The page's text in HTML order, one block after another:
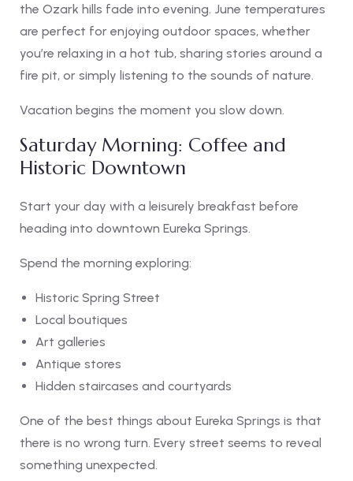
the Ozark hills fade into evening. June temperatures
are perfect for enjoying outdoor spaces, whether
you’re relaxing in a hot tub, sharing stories around a
fire pit, or simply listening to the sounds of nature.
Vacation begins the moment you slow down.
Saturday Morning: Coffee and
Historic Downtown
Start your day with a leisurely breakfast before
heading into downtown Eureka Springs.
Spend the morning exploring:
Historic Spring Street
Local boutiques
Art galleries
Antique stores
Hidden staircases and courtyards
One of the best things about Eureka Springs is that
there is no wrong turn. Every street seems to reveal
something unexpected.